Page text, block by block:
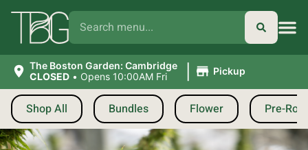
The Boston Garden: Cambridge
CLOSED • Opens 10:00AM Fri | Pickup
Shop All Bundles Flower Pre-